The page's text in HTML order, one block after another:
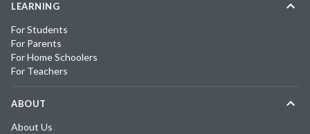
LEARNING
For Students
For Parents
For Home Schoolers
For Teachers
ABOUT
About Us